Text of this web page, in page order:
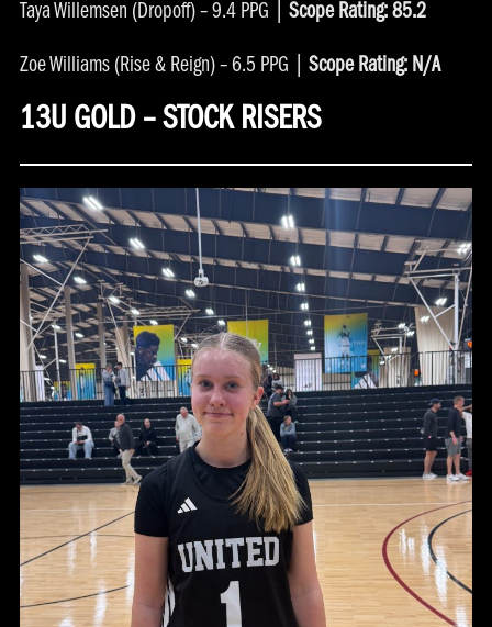
Taya Willemsen (Dropoff) – 9.4 PPG | Scope Rating: 85.2
Zoe Williams (Rise & Reign) – 6.5 PPG | Scope Rating: N/A
13U GOLD – STOCK RISERS